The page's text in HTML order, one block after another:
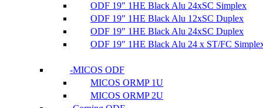
ODF 19″ 1HE Black Alu 24xSC Simplex
ODF 19″ 1HE Black Alu 12xSC Duplex
ODF 19″ 1HE Black Alu 24xSC Duplex
ODF 19″ 1HE Black Alu 24 x ST/FC
MICOS ODF
MICOS ORMP 1U
MICOS ORMP 2U